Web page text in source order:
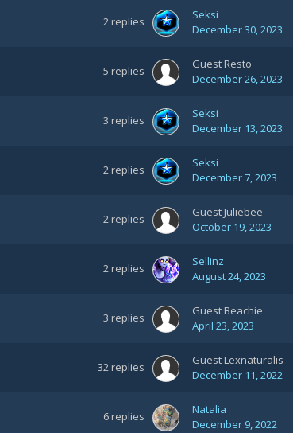
2replies
Seksi
December 30, 2023
5 replies
Guest Resto
December 26, 2023
3 replies
Seksi
December 13, 2023
2replies
Seksi
December 7, 2023
2replies
Guest Juliebee
October 19, 2023
2replies
Sellinz
August 24, 2023
3 replies
Guest Beachie
April 23, 2023
32replies
Guest Lexnaturalis
December 11, 2022
6replies
Natalia
December 9, 2022